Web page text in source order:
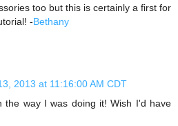
too but this is certainly a first for
-Bethany
2013 at 11:16:00 AM CDT
the way I was doing it! Wish I'd have